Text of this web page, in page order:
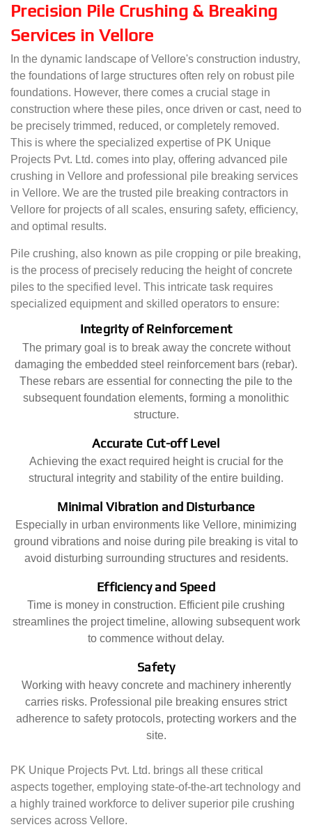
Precision Pile Crushing & Breaking
Services in Vellore
In the dynamic landscape of Vellore's construction industry,
the foundations of large structures often rely on robust pile
foundations. However, there comes a crucial stage in
construction where these piles, once driven or cast, need to
be precisely trimmed, reduced, or completely removed.
This is where the specialized expertise of PK Unique
Projects Pvt. Ltd. comes into play, offering advanced pile
crushing in Vellore and professional pile breaking services
in Vellore. We are the trusted pile breaking contractors in
Vellore for projects of all scales, ensuring safety, efficiency,
and optimal results.
Pile crushing, also known as pile cropping or pile breaking,
is the process of precisely reducing the height of concrete
piles to the specified level. This intricate task requires
specialized equipment and skilled operators to ensure:
Integrity of Reinforcement
The primary goal is to break away the concrete without
damaging the embedded steel reinforcement bars (rebar).
These rebars are essential for connecting the pile to the
subsequent foundation elements, forming a monolithic
structure.
Accurate Cut-off Level
Achieving the exact required height is crucial for the
structural integrity and stability of the entire building.
Minimal Vibration and Disturbance
Especially in urban environments like Vellore, minimizing
ground vibrations and noise during pile breaking is vital to
avoid disturbing surrounding structures and residents.
Efficiency and Speed
Time is money in construction. Efficient pile crushing
streamlines the project timeline, allowing subsequent work
to commence without delay.
Safety
Working with heavy concrete and machinery inherently
carries risks. Professional pile breaking ensures strict
adherence to safety protocols, protecting workers and the
site.
PK Unique Projects Pvt. Ltd. brings all these critical
aspects together, employing state-of-the-art technology and
a highly trained workforce to deliver superior pile crushing
services across Vellore.